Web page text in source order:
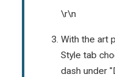
\r\n
With the art
Style tab
dash under